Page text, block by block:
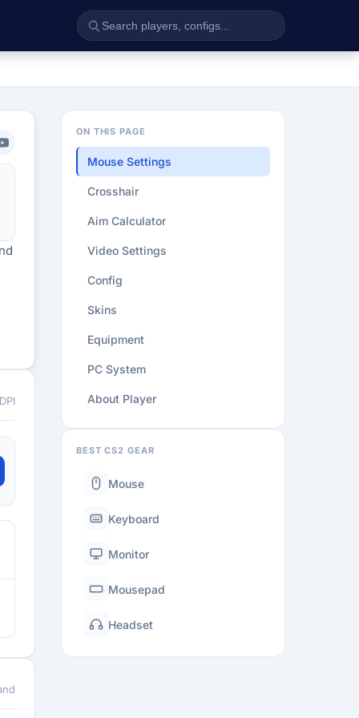
ON THIS PAGE
Mouse Settings
Crosshair
Aim Calculator
Video Settings
Config
Skins
Equipment
PC System
About Player
BEST CS2 GEAR
Mouse
Keyboard
Monitor
Mousepad
Headset